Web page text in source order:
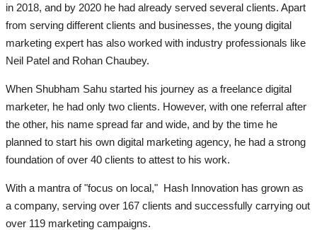
in 2018, and by 2020 he had already served several clients. Apart
from serving different clients and businesses, the young digital
marketing expert has also worked with industry professionals like
Neil Patel and Rohan Chaubey.
When Shubham Sahu started his journey as a freelance digital
marketer, he had only two clients. However, with one referral after
the other, his name spread far and wide, and by the time he
planned to start his own digital marketing agency, he had a strong
foundation of over 40 clients to attest to his work.
With a mantra of "focus on local," Hash Innovation has grown as
a company, serving over 167 clients and successfully carrying out
over 119 marketing campaigns.